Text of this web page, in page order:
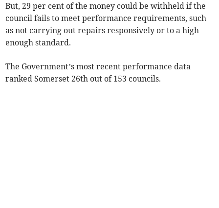
But, 29 per cent of the money could be withheld if the
council fails to meet performance requirements, such
as not carrying out repairs responsively or to a high
enough standard.
The Government’s most recent performance data
ranked Somerset 26th out of 153 councils.